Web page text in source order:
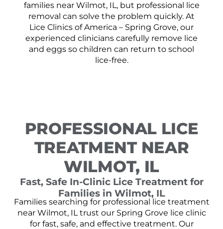
families near Wilmot, IL, but professional lice
removal can solve the problem quickly. At
Lice Clinics of America – Spring Grove, our
experienced clinicians carefully remove lice
and eggs so children can return to school
lice-free.
PROFESSIONAL LICE
TREATMENT NEAR
WILMOT, IL
Fast, Safe In-Clinic Lice Treatment for
Families in Wilmot, IL
Families searching for professional lice treatment
near Wilmot, IL trust our Spring Grove lice clinic
for fast, safe, and effective treatment. Our